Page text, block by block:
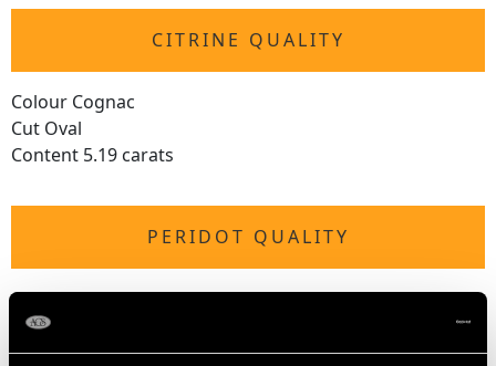
CITRINE QUALITY
Colour Cognac
Cut Oval
Content 5.19 carats
PERIDOT QUALITY
Colour Green
Cut Oval
Content 3.72 carats